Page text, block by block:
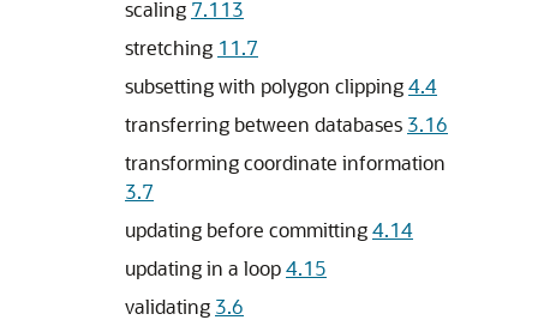
scaling 7.113
stretching 11.7
subsetting with polygon clipping4.4
transferring between databases 3.16
transforming coordinate information
3.7
updating before committing4.14
updating in a loop4.15
validating 3.6